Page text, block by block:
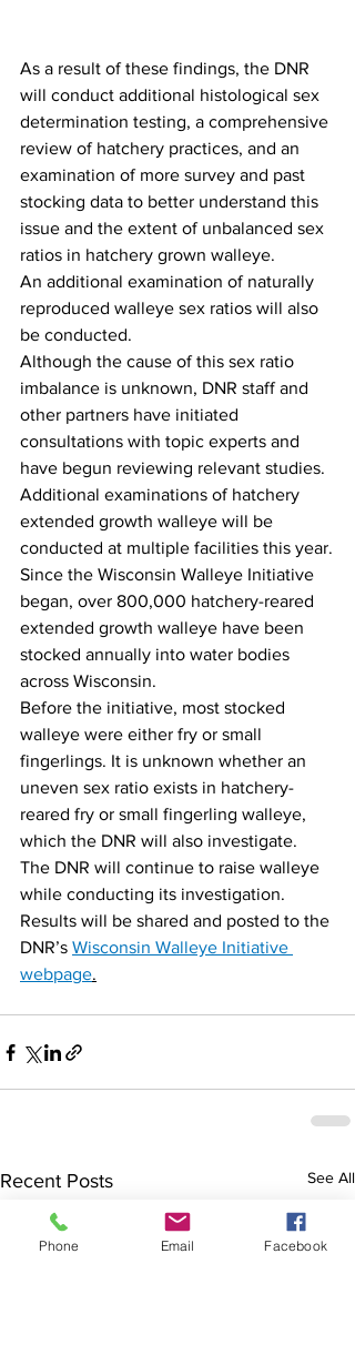
As a result of these findings, the DNR
will conduct additional histological sex
determination testing, a comprehensive
review of hatchery practices, and an
examination of more survey and past
stocking data to better understand this
issue and the extent of unbalanced sex
ratios in hatchery grown walleye.
An additional examination of naturally
reproduced walleye sex ratios will also
be conducted.
Although the cause of this sex ratio
imbalance is unknown, DNR staff and
other partners have initiated
consultations with topic experts and
have begun reviewing relevant studies.
Additional examinations of hatchery
extended growth walleye will be
conducted at multiple facilities this year.
Since the Wisconsin Walleye Initiative
began, over 800,000 hatchery-reared
extended growth walleye have been
stocked annually into water bodies
across Wisconsin.
Before the initiative, most stocked
walleye were either fry or small
fingerlings. It is unknown whether an
uneven sex ratio exists in hatchery-
reared fry or small fingerling walleye,
which the DNR will also investigate.
The DNR will continue to raise walleye
while conducting its investigation.
Results will be shared and posted to the
DNR’s Wisconsin Walleye Initiative
webpage.
Recent Posts See All
Phone Email Facebook